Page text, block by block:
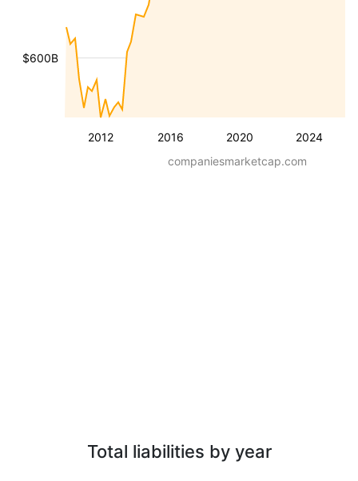
2012 2016 2020 2024
$600B
companiesmarketcap.com
Total liabilities by year